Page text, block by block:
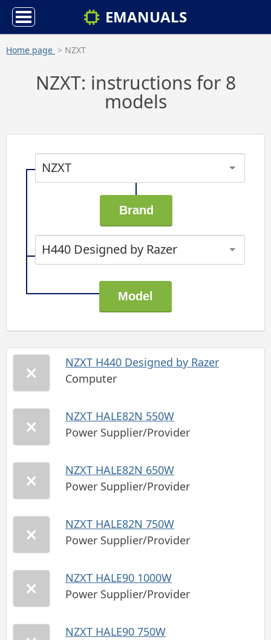
EMANUALS
Home page > NZXT
NZXT: instructions for 8
models
NZXT
H440 Designed by Razer
NZXT H440 Designed by Razer
Computer
NZXT HALE82N 550W
Power Supplier/Provider
NZXT HALE82N 650W
Power Supplier/Provider
NZXT HALE82N 750W
Power Supplier/Provider
NZXT HALE90 1000W
Power Supplier/Provider
NZXT HALE90 750W